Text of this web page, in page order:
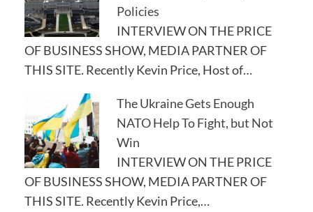
Policies
INTERVIEW ON THE PRICE
OF BUSINESS SHOW, MEDIA PARTNER OF
THIS SITE. Recently Kevin Price, Host of…
The Ukraine Gets Enough
NATO Help To Fight, but Not
Win
INTERVIEW ON THE PRICE
OF BUSINESS SHOW, MEDIA PARTNER OF
THIS SITE. Recently Kevin Price,…